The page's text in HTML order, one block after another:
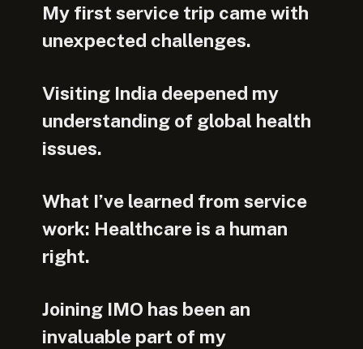
My first service trip came with
unexpected challenges.
Visiting India deepened my
understanding of global health
issues.
What I’ve learned from service
work: Healthcare is a human
right.
Joining IMO has been an
invaluable part of my